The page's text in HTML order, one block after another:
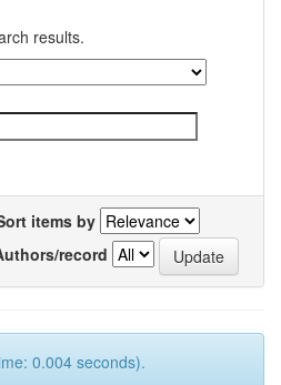
results.
items by
record
0.004 seconds).